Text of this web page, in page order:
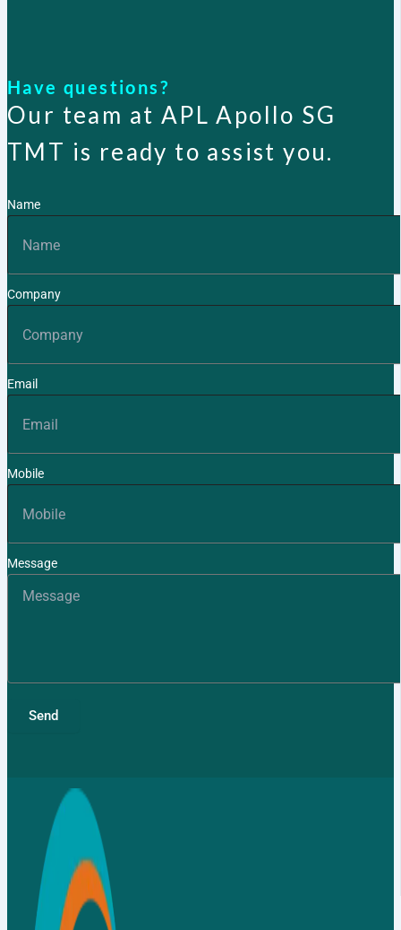
Have questions?
Our team at APL Apollo SG
TMT is ready to assist you.
Name
Company
Email
Mobile
Message
Send